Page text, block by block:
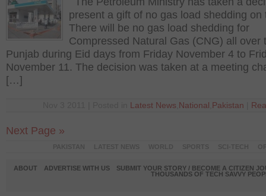
present a gift of no gas load shedding on
There will be no gas load shedding for
Compressed Natural Gas (CNG) all over
Punjab during Eid days from Friday November 4 to
November 11. The decision was taken at a meeting
[…]
Latest News National Pakistan
Next Page »
ABOUT ADVERTISE WITH US
SUBMIT YOUR STORY / BECOME A CITIZEN
THOUSANDS OF TECH SAVVY